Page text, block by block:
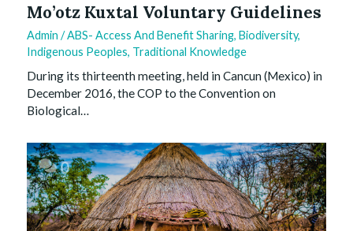
Mo’otz Kuxtal Voluntary Guidelines
Admin /ABS- Access And Benefit Sharing, Biodiversity,
Indigenous Peoples, Traditional Knowledge
During its thirteenth meeting, held in Cancun (Mexico) in
December 2016, the COP to the Convention on
Biological…
0